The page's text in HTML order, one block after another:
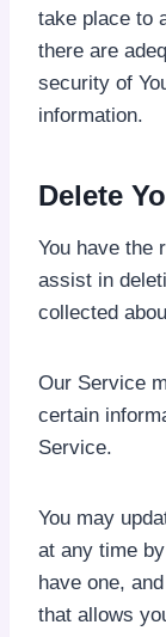
take place to
there are
security of
information.
Delete
You have the
assist in
collected
Our Service
certain
Service.
You may
at any time
have one,
that allows